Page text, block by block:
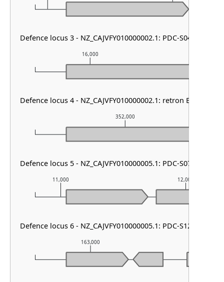
163,000
11,000 12,000
352,000
16,000
Defence locus 3 - NZ_CAJVFY010000002.1: PDC-S04
Defence locus 4 - NZ_CAJVFY010000002.1: retron Ec107-like
Defence locus 5 - NZ_CAJVFY010000005.1: PDC-S07
Defence locus 6 - NZ_CAJVFY010000005.1: PDC-S12